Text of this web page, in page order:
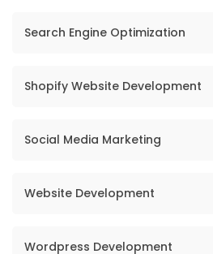
Search Engine Optimization
Shopify Website Development
Social Media Marketing
Website Development
Wordpress Development